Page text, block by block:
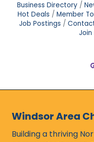
Business Directory
Hot Deals
Member
Job Postings
Windsor Area
Building a thriving